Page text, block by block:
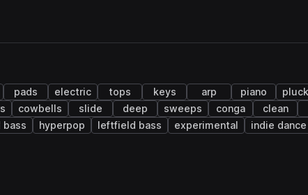
pads electric tops keys arp piano
cowbells slide deep sweeps conga
clean
bass hyperpop leftfield bass experimental
indie dance